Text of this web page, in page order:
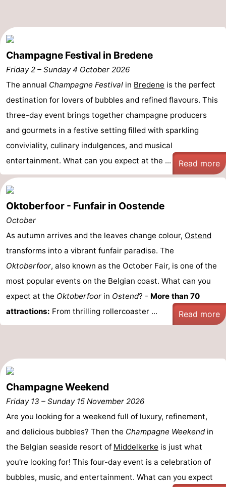
Champagne Festival in Bredene
Friday 2 – Sunday 4 October 2026
The annual Champagne Festival in Bredene is the perfect
destination for lovers of bubbles and refined flavours. This
three-day event brings together champagne producers
and gourmets in a festive setting filled with sparkling
conviviality, culinary indulgences, and musical
entertainment. What can you expect at the ...
Read more
Oktoberfoor - Funfair in Oostende
October
As autumn arrives and the leaves change colour, Ostend
transforms into a vibrant funfair paradise. The
Oktoberfoor, also known as the October Fair, is one of the
most popular events on the Belgian coast. What can you
expect at the Oktoberfoor in Ostend? - More than 70
attractions: From thrilling rollercoaster ... Read more
Champagne Weekend
Friday 13 – Sunday 15 November 2026
Are you looking for a weekend full of luxury, refinement,
and delicious bubbles? Then the Champagne Weekendin
the Belgian seaside resort of Middelkerke is just what
you're looking for! This four-day event is a celebration of
bubbles, music, and entertainment. What can you expect